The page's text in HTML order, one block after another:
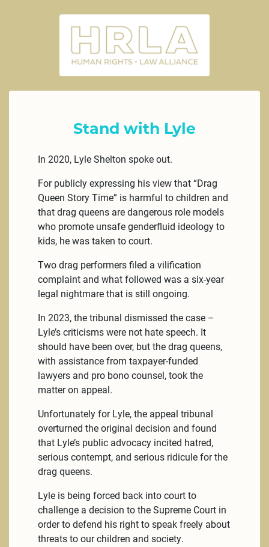
Stand with Lyle
In 2020, Lyle Shelton spoke out.
For publicly expressing his view that “Drag
Queen Story Time” is harmful to children and
that drag queens are dangerous role models
who promote unsafe genderfluid ideology to
kids, he was taken to court.
Two drag performers filed a vilification
complaint and what followed was a six-year
legal nightmare that is still ongoing.
In 2023, the tribunal dismissed the case –
Lyle’s criticisms were not hate speech. It
should have been over, but the drag queens,
with assistance from taxpayer-funded
lawyers and pro bono counsel, took the
matter on appeal.
Unfortunately for Lyle, the appeal tribunal
overturned the original decision and found
that Lyle’s public advocacy incited hatred,
serious contempt, and serious ridicule for the
drag queens.
Lyle is being forced back into court to
challenge a decision to the Supreme Court in
order to defend his right to speak freely about
threats to our children and society.